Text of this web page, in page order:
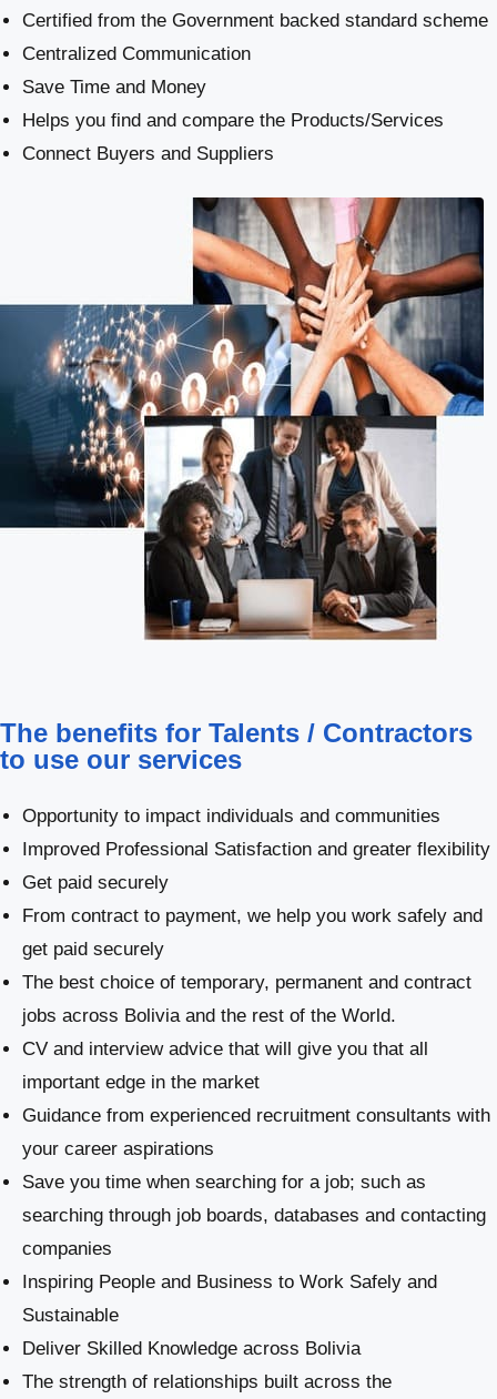
Certified from the Government backed standard scheme
Centralized Communication
Save Time and Money
Helps you find and compare the Products/Services
Connect Buyers and Suppliers
The benefits for Talents / Contractors
to use our services
Opportunity to impact individuals and communities
Improved Professional Satisfaction and greater flexibility
Get paid securely
From contract to payment, we help you work safely and
get paid securely
The best choice of temporary, permanent and contract
jobs across Bolivia and the rest of the World.
CV and interview advice that will give you that all
important edge in the market
Guidance from experienced recruitment consultants with
your career aspirations
Save you time when searching for a job; such as
searching through job boards, databases and contacting
companies
Inspiring People and Business to Work Safely and
Sustainable
​Deliver Skilled Knowledge across Bolivia
The strength of relationships built across the